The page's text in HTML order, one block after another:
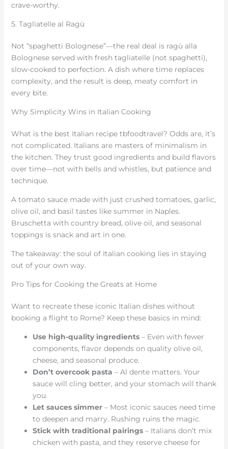
crave-worthy.
5. Tagliatelle al Ragù
Not “spaghetti Bolognese”—the real deal is ragù alla
Bolognese served with fresh tagliatelle (not spaghetti),
slow-cooked to perfection. A dish where time replaces
complexity, and the result is deep, meaty comfort in
every bite.
Why Simplicity Wins in Italian Cooking
What is the best Italian recipe tbfoodtravel? Odds are, it’s
not complicated. Italians are masters of minimalism in
the kitchen. They trust good ingredients and build flavors
over time—not with bells and whistles, but patience and
technique.
A tomato sauce made with just crushed tomatoes, garlic,
olive oil, and basil tastes like summer in Naples.
Bruschetta with country bread, olive oil, and seasonal
toppings is snack and art in one.
The takeaway: the soul of Italian cooking lies in staying
out of your own way.
Pro Tips for Cooking the Greats at Home
Want to recreate these iconic Italian dishes without
booking a flight to Rome? Keep these basics in mind:
Use high-quality ingredients– Even with fewer
components, flavor depends on quality olive oil,
cheese, and seasonal produce.
Don’t overcook pasta – Al dente matters. Your
sauce will cling better, and your stomach will thank
you.
Let sauces simmer– Most iconic sauces need time
to deepen and marry. Rushing ruins the magic.
Stick with traditional pairings– Italians don’t mix
chicken with pasta, and they reserve cheese for